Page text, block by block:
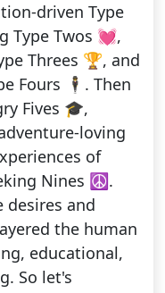
driven Type
Type Twos 💓,
Threes 🏆, and
Fours 🕴️. Then
Fives 🎓,
loving
of
Nines ☮️.
desires and
the human
educational,
So let's